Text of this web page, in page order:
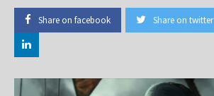
Share on facebook Share on twitter